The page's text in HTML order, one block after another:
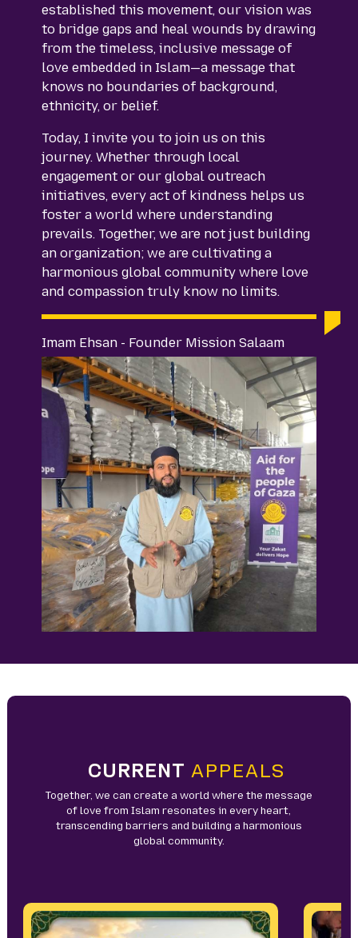
established this movement, our vision was
to bridge gaps and heal wounds by drawing
from the timeless, inclusive message of
love embedded in Islam—a message that
knows no boundaries of background,
ethnicity, or belief.
Today, I invite you to join us on this
journey. Whether through local
engagement or our global outreach
initiatives, every act of kindness helps us
foster a world where understanding
prevails. Together, we are not just building
an organization; we are cultivating a
harmonious global community where love
and compassion truly know no limits.
Imam Ehsan - Founder Mission Salaam
CURRENTAPPEALS
Together, we can create a world where the message
of love from Islam resonates in every heart,
transcending barriers and building a harmonious
global community.